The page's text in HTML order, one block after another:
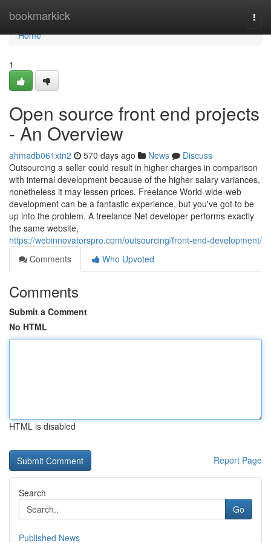
bookmarkick
Home
Home
1
Open source front end projects
- An Overview
ahmadb061xtn2 570 days ago News
Discuss
Outsourcing a seller could result in higher charges in comparison
with internal development because of the higher salary variances,
nonetheless it may lessen prices. Freelance World-wide-web
development can be a fantastic experience, but you've got to be
up into the problem. A freelance Net developer performs exactly
the same website,
https://webinnovatorspro.com/outsourcing/front-end-development/
Comments
Who Upvoted
Comments
Submit a Comment
No HTML
HTML is disabled
Report Page
Search
Go
Published News